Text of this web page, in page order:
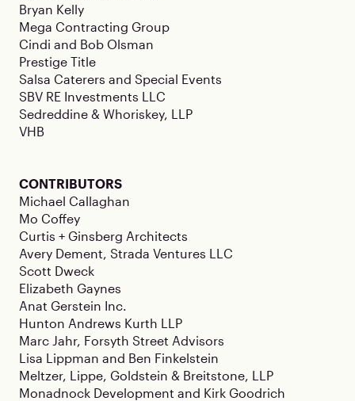
Bryan Kelly
Mega Contracting Group
Cindi and Bob Olsman
Prestige Title
Salsa Caterers and Special Events
SBV RE Investments LLC
Sedreddine & Whoriskey, LLP
VHB
CONTRIBUTORS
Michael Callaghan
Mo Coffey
Curtis + Ginsberg Architects
Avery Dement, Strada Ventures LLC
Scott Dweck
Elizabeth Gaynes
Anat Gerstein Inc.
Hunton Andrews Kurth LLP
Marc Jahr, Forsyth Street Advisors
Lisa Lippman and Ben Finkelstein
Meltzer, Lippe, Goldstein & Breitstone, LLP
Monadnock Development and Kirk Goodrich